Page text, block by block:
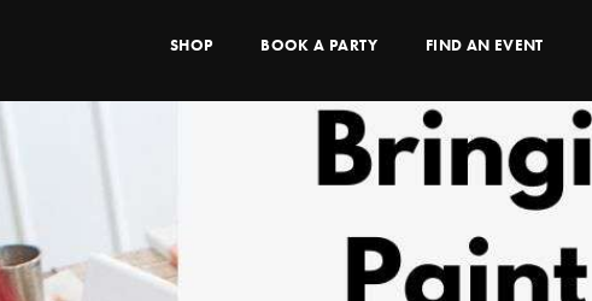
SHOP BOOK A PARTY FIND AN EVENT